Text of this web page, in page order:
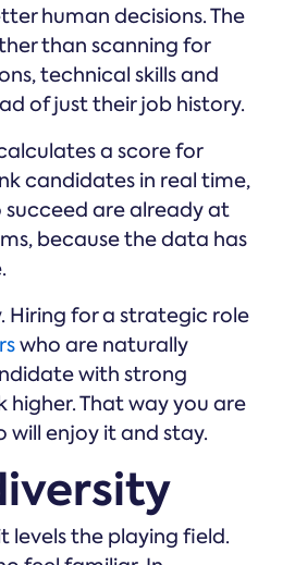
human decisions. The
than scanning for
technical skills and
of just their job history.
a score for
candidates in real time,
succeed are already at
because the data has
Hiring for a strategic role
who are naturally
with strong
That way you are
enjoy it and stay.
the playing field.